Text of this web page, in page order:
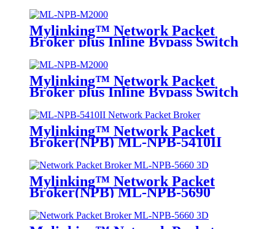
Mylinking™ Network Packet
Broker plus Inline Bypass Switch
Mylinking™ Network Packet
Broker plus Inline Bypass Switch
Mylinking™ Network Packet
Broker(NPB) ML-NPB-5410II
Mylinking™ Network Packet
Broker(NPB) ML-NPB-5690